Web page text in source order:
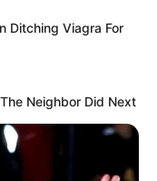
Ditching Viagra For
Neighbor Did Next